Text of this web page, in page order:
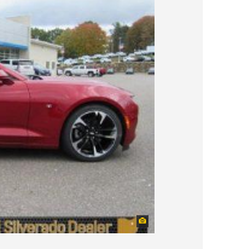
a member?
Account